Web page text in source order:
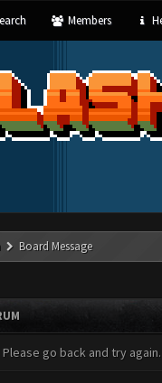
Members
Board Message
go back and try again.